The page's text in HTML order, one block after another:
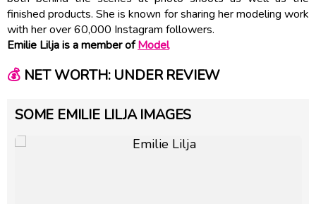
finished products. She is known for sharing her modeling work
with her over 60,000 Instagram followers.
Emilie Lilja is a member ofModel
💰NET WORTH: UNDER REVIEW
SOME EMILIE LILJA IMAGES